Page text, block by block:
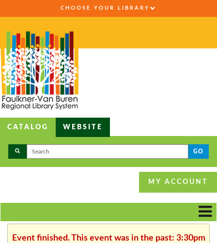
CHOOSE YOUR LIBRARY
CATALOG WEBSITE
GO
MY ACCOUNT
Event finished. This event was in the past: 3:30pm